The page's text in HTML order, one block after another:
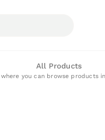
All Products
where you can browse products